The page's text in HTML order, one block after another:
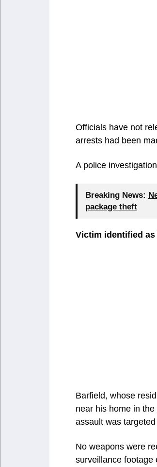
Officials have not
arrests had been
A police
Breaking News:
package theft
Victim identified
Barfield, whose
near his home in
assault was
No weapons were
surveillance footage